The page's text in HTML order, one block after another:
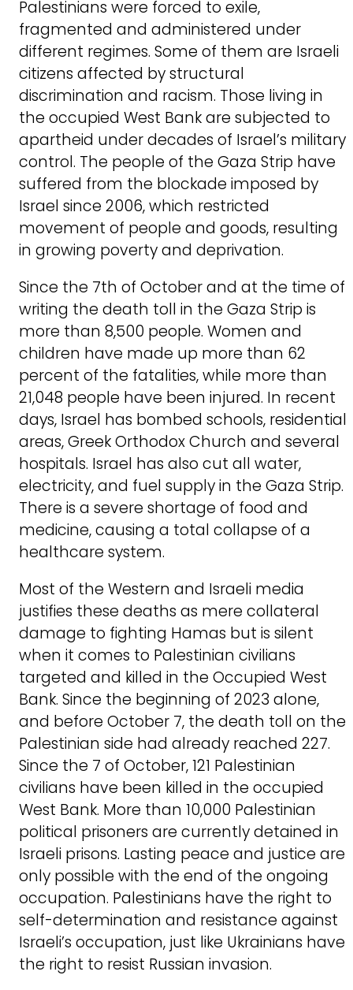
Palestinians were forced to exile,
fragmented and administered under
different regimes. Some of them are Israeli
citizens affected by structural
discrimination and racism. Those living in
the occupied West Bank are subjected to
apartheid under decades of Israel’s military
control. The people of the Gaza Strip have
suffered from the blockade imposed by
Israel since 2006, which restricted
movement of people and goods, resulting
in growing poverty and deprivation.
Since the 7th of October and at the time of
writing the death toll in the Gaza Strip is
more than 8,500 people. Women and
children have made up more than 62
percent of the fatalities, while more than
21,048 people have been injured. In recent
days, Israel has bombed schools, residential
areas, Greek Orthodox Church and several
hospitals. Israel has also cut all water,
electricity, and fuel supply in the Gaza Strip.
There is a severe shortage of food and
medicine, causing a total collapse of a
healthcare system.
Most of the Western and Israeli media
justifies these deaths as mere collateral
damage to fighting Hamas but is silent
when it comes to Palestinian civilians
targeted and killed in the Occupied West
Bank. Since the beginning of 2023 alone,
and before October 7, the death toll on the
Palestinian side had already reached 227.
Since the 7 of October, 121 Palestinian
civilians have been killed in the occupied
West Bank. More than 10,000 Palestinian
political prisoners are currently detained in
Israeli prisons. Lasting peace and justice are
only possible with the end of the ongoing
occupation. Palestinians have the right to
self-determination and resistance against
Israeli’s occupation, just like Ukrainians have
the right to resist Russian invasion.